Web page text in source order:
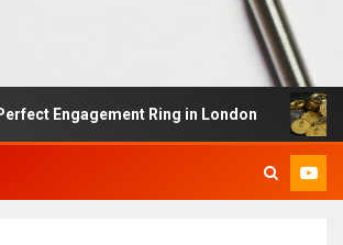
Ring in London